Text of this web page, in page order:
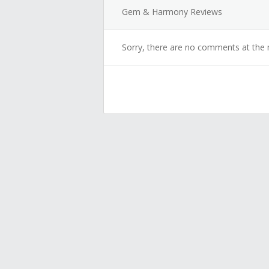
Gem & Harmony Reviews
Sorry, there are no comments at